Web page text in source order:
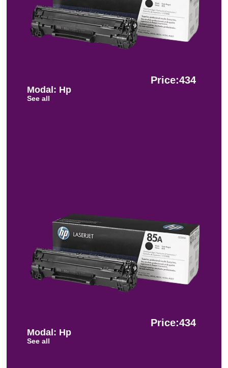
Price:434
Modal: Hp
See all
Price:434
Modal: Hp
See all